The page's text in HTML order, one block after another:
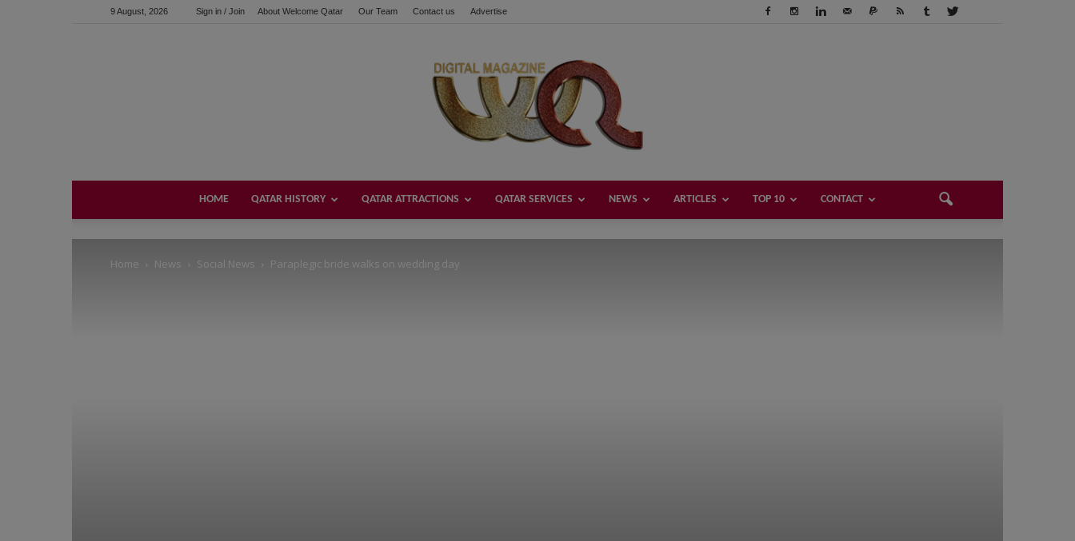
9 August, 2026 Sign in / Join About Welcome Qatar Our Team Contact us Advertise
HOME QATAR HISTORY QATAR ATTRACTIONS QATAR SERVICES NEWS ARTICLES TOP 10 CONTACT
Home News Social News Paraplegic bride walks on wedding day